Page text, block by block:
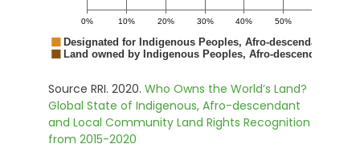
Source RRI. 2020. Who Owns the World’s Land?
Global State of Indigenous, Afro-descendant
and Local Community Land Rights Recognition
from 2015-2020